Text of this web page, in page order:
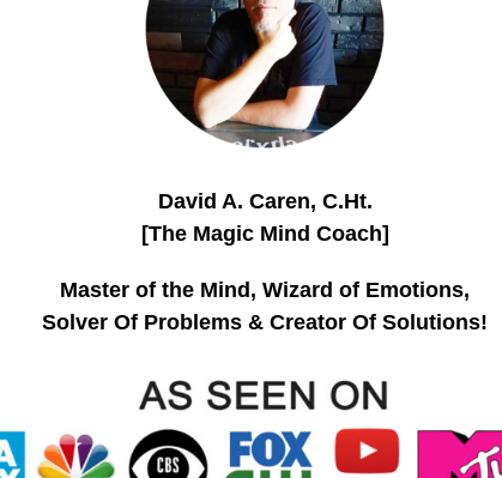
David A. Caren, C.Ht.
[The Magic Mind Coach]
Master of the Mind, Wizard of Emotions,
Solver Of Problems & Creator Of Solutions!